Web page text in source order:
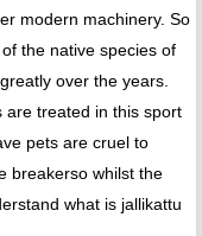
modern machinery. So
the native species of
over the years.
are treated in this sport
pets are cruel to
breakerso whilst the
what is jallikattu